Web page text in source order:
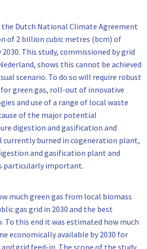
Dutch National Climate Agreement
of 2 billion cubic metres (bcm) of
This study, commissioned by grid
shows this cannot be achieved
scenario. To do so will require robust
green gas, roll-out of innovative
and use of a range of local waste
of the major potential
digestion and gasification and
currently burned in cogeneration plant,
and gasification plant and
particularly important.
much green gas from local biomass
gas grid in 2030 and the best
To this end it was estimated how much
economically available by 2030 for
grid feed-in. The scope of the study